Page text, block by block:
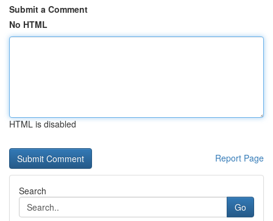
Submit a Comment
No HTML
HTML is disabled
Report Page
Search
Go